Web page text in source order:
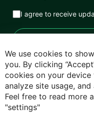
We use cookies to
you. By clicking
cookies on your device
analyze site usage,
Feel free to read more
"settings"
I agree to receive
Privacy Policy
Cookie Policy